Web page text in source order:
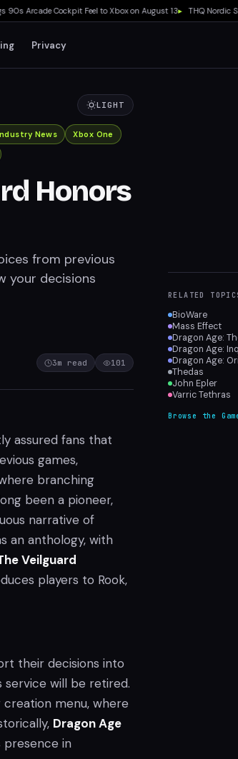
Arcade Cockpit Feel to Xbox on August 13▸ THQ Nordic
Privacy
LIGHT
News
Xbox One
Honors
from previous
your decisions
3m read 101
assured fans that
games,
branching
been a pioneer,
narrative of
an anthology, with
Veilguard
players to Rook,
their decisions into
service will be retired.
menu, where
Dragon Age
presence in
RELATED
BioWare
Mass Effect
Dragon Age:
Dragon Age:
Dragon Age:
Thedas
John Epler
Varric Tethras
Browse the